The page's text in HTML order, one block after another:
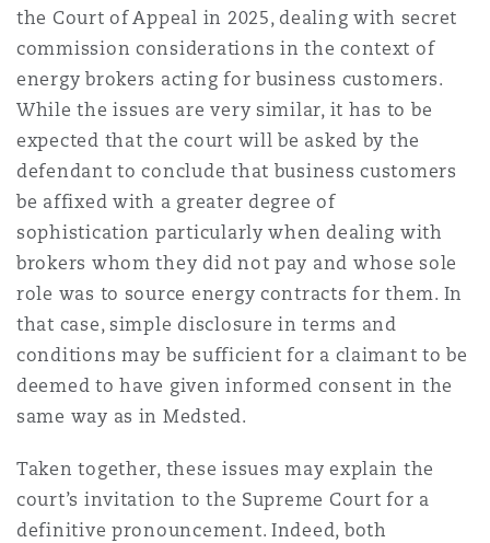
the Court of Appeal in 2025, dealing with secret
commission considerations in the context of
energy brokers acting for business customers.
While the issues are very similar, it has to be
expected that the court will be asked by the
defendant to conclude that business customers
be affixed with a greater degree of
sophistication particularly when dealing with
brokers whom they did not pay and whose sole
role was to source energy contracts for them. In
that case, simple disclosure in terms and
conditions may be sufficient for a claimant to be
deemed to have given informed consent in the
same way as in Medsted.
Taken together, these issues may explain the
court’s invitation to the Supreme Court for a
definitive pronouncement. Indeed, both